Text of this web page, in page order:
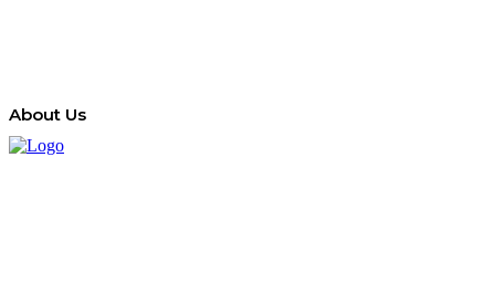
About Us